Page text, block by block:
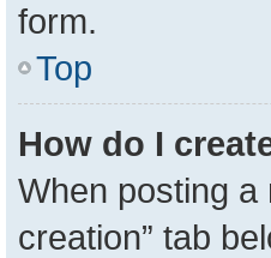
form.
Top
How do I
When posting a
creation” tab